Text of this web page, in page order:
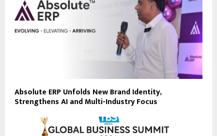
Absolute ERP Unfolds New Brand Identity,
Strengthens AI and Multi-Industry Focus